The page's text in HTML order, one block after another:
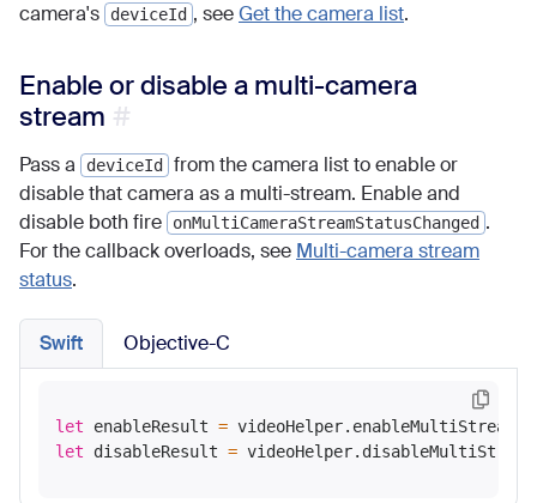
camera's
deviceId , seeGet the camera list.
Enable or disable a multi-camera
stream
Pass a deviceId
from the camera list to enable or
disable that camera as a multi-stream. Enable and
disable both fire
onMultiCameraStreamStatusChanged .
For the callback overloads, see Multi-camera stream
status.
Swift Objective-C
let enableResult =
let disableResult =